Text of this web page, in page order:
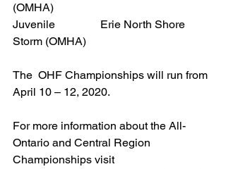
(OMHA)
Juvenile                Erie North Shore
Storm (OMHA)
The  OHF Championships will run from
April 10 – 12, 2020.
For more information about the All-
Ontario and Central Region
Championships visit